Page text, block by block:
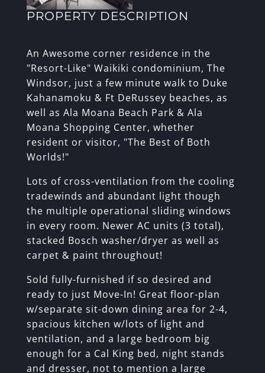
PROPERTY DESCRIPTION
An Awesome corner residence in the
"Resort-Like" Waikiki condominium, The
Windsor, just a few minute walk to Duke
Kahanamoku & Ft DeRussey beaches, as
well as Ala Moana Beach Park & Ala
Moana Shopping Center, whether
resident or visitor, "The Best of Both
Worlds!"
Lots of cross-ventilation from the cooling
tradewinds and abundant light though
the multiple operational sliding windows
in every room. Newer AC units (3 total),
stacked Bosch washer/dryer as well as
carpet & paint throughout!
Sold fully-furnished if so desired and
ready to just Move-In! Great floor-plan
w/separate sit-down dining area for 2-4,
spacious kitchen w/lots of light and
ventilation, and a large bedroom big
enough for a Cal King bed, night stands
and dresser, not to mention a large